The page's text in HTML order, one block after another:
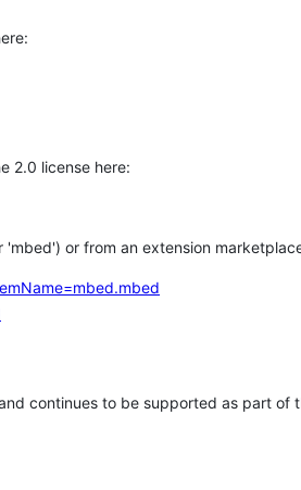
2.0 license here:
'mbed') or from an extension
continues to be supported as part of